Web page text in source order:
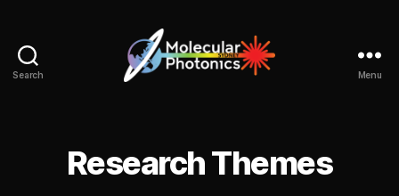
Search Menu
Research Themes